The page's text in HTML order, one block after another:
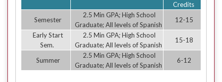
Credits
Semester
2.5 Min GPA; High School
Graduate; All levels of Spanish
12-15
Early Start
Sem.
2.5 Min GPA; High School
Graduate; All levels of Spanish
15-18
Summer
2.5 Min GPA; High School
Graduate; All levels of Spanish
6-12